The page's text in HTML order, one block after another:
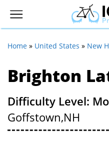
Home » United States » New
Brighton
Difficulty Level:
Goffstown,NH